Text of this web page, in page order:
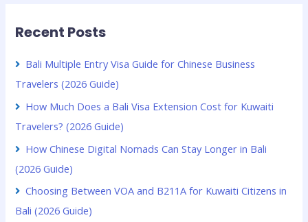
Recent Posts
Bali Multiple Entry Visa Guide for Chinese Business
Travelers (2026 Guide)
How Much Does a Bali Visa Extension Cost for Kuwaiti
Travelers? (2026 Guide)
How Chinese Digital Nomads Can Stay Longer in Bali
(2026 Guide)
Choosing Between VOA and B211A for Kuwaiti Citizens in
Bali (2026 Guide)